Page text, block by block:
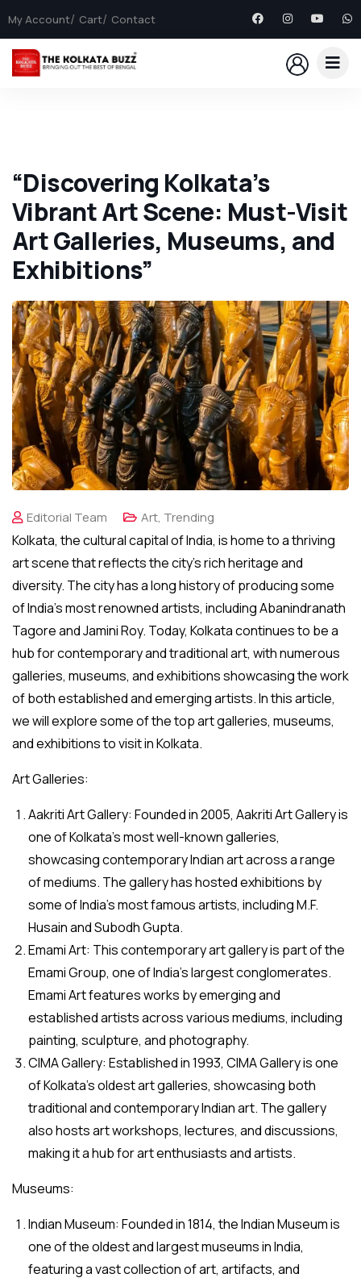
My Account Cart Contact
“Discovering Kolkata’s
Vibrant Art Scene: Must-Visit
Art Galleries, Museums, and
Exhibitions”
Editorial Team Art, Trending
Kolkata, the cultural capital of India, is home to a thriving
art scene that reflects the city’s rich heritage and
diversity. The city has a long history of producing some
of India’s most renowned artists, including Abanindranath
Tagore and Jamini Roy. Today, Kolkata continues to be a
hub for contemporary and traditional art, with numerous
galleries, museums, and exhibitions showcasing the work
of both established and emerging artists. In this article,
we will explore some of the top art galleries, museums,
and exhibitions to visit in Kolkata.
Art Galleries:
Aakriti Art Gallery: Founded in 2005, Aakriti Art Gallery is
one of Kolkata’s most well-known galleries,
showcasing contemporary Indian art across a range
of mediums. The gallery has hosted exhibitions by
some of India’s most famous artists, including M.F.
Husain and Subodh Gupta.
Emami Art: This contemporary art gallery is part of the
Emami Group, one of India’s largest conglomerates.
Emami Art features works by emerging and
established artists across various mediums, including
painting, sculpture, and photography.
CIMA Gallery: Established in 1993, CIMA Gallery is one
of Kolkata’s oldest art galleries, showcasing both
traditional and contemporary Indian art. The gallery
also hosts art workshops, lectures, and discussions,
making it a hub for art enthusiasts and artists.
Museums:
Indian Museum: Founded in 1814, the Indian Museum is
one of the oldest and largest museums in India,
featuring a vast collection of art, artifacts, and